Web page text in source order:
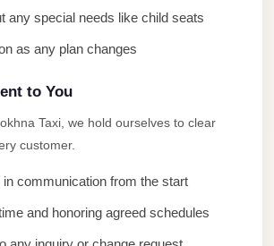
any special needs like child seats
as any plan changes
to You
Taxi, we hold ourselves to clear
customer.
communication from the start
and honoring agreed schedules